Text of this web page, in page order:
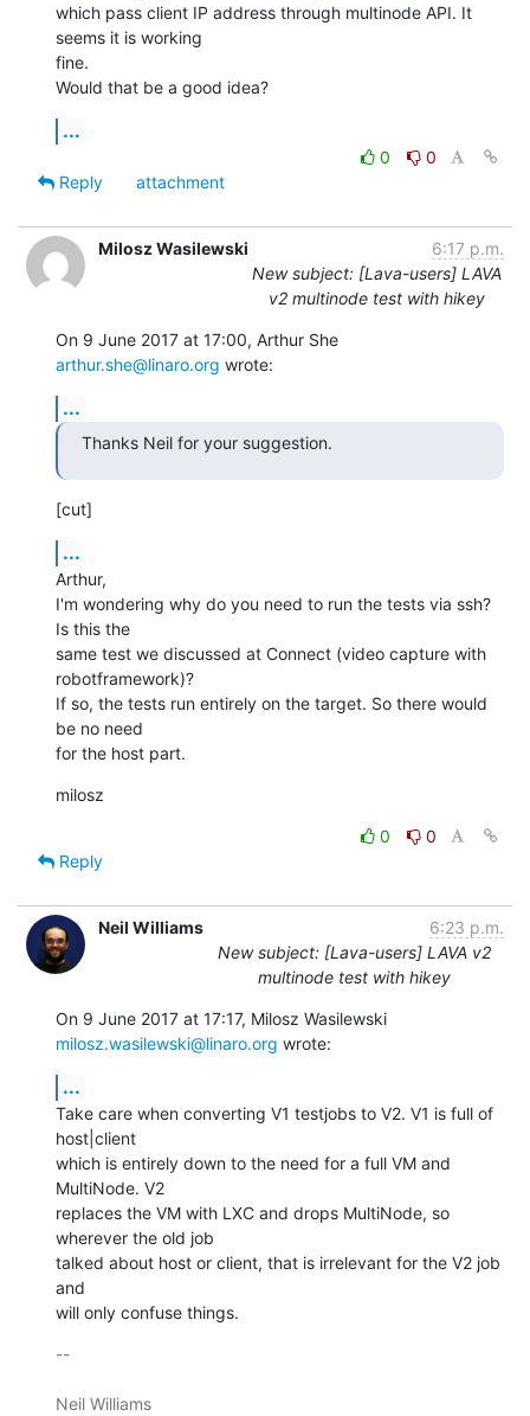
which pass client IP address through multinode API. It
seems it is working
fine.
Would that be a good idea?
...
0
0
Reply
attachment
Milosz Wasilewski
6:17 p.m.
New subject: [Lava-users] LAVA
v2 multinode test with hikey
arthur.she@linaro.org wrote:
...
Thanks Neil for your suggestion.
[cut]
...
Arthur,
I'm wondering why do you need to run the tests via ssh?
Is this the
same test we discussed at Connect (video capture with
robotframework)?
If so, the tests run entirely on the target. So there would
be no need
for the host part.
milosz
0
0
Reply
Neil Williams
6:23 p.m.
New subject: [Lava-users] LAVA v2
multinode test with hikey
milosz.wasilewski@linaro.org wrote:
...
Take care when converting V1 testjobs to V2. V1 is full of
host|client
which is entirely down to the need for a full VM and
MultiNode. V2
replaces the VM with LXC and drops MultiNode, so
wherever the old job
talked about host or client, that is irrelevant for the V2 job
and
will only confuse things.
--
Neil Williams